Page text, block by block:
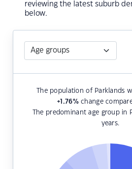
reviewing the latest suburb
below.
The population of Parklands
+1.76%change
The predominant age group in
years.